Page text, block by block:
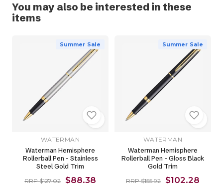
You may also be interested in these
items
Summer Sale
WATERMAN
Waterman Hemisphere
Rollerball Pen - Stainless
Steel Gold Trim
RRP $127.02 $88.38
Summer Sale
WATERMAN
Waterman Hemisphere
Rollerball Pen - Gloss Black
Gold Trim
RRP $155.92 $102.28